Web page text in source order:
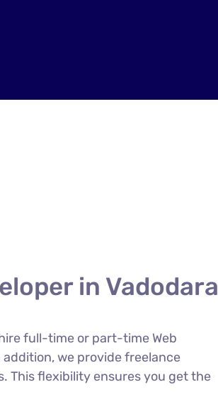
in Vadodara
full-time or part-time Web
we provide freelance
This flexibility ensures you get the